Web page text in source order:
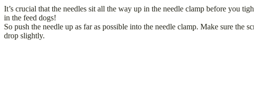
It’s crucial that the needles sit all the way up in the needle clamp before you
in the feed dogs!
So push the needle up as far as possible into the needle clamp. Make sure the
drop slightly.